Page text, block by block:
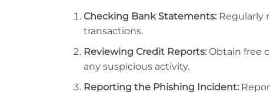
Checking Bank Statements: Regularly
transactions.
Reviewing Credit Reports: Obtain free
any suspicious activity.
Reporting the Phishing Incident: